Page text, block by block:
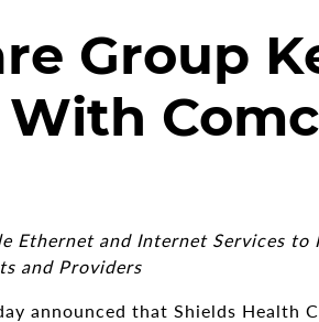
Group
Ethernet and Internet Services to
and Providers
announced that Shields Health